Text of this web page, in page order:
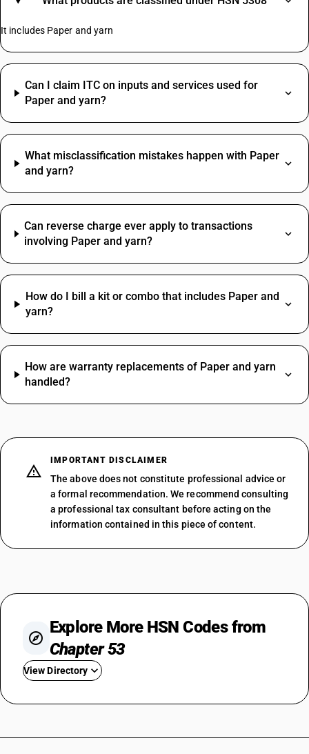
It includes Paper and yarn
Can I claim ITC on inputs and services used for
Paper and yarn?
What misclassification mistakes happen with Paper
and yarn?
Can reverse charge ever apply to transactions
involving Paper and yarn?
How do I bill a kit or combo that includes Paper and
yarn?
How are warranty replacements of Paper and yarn
handled?
IMPORTANT DISCLAIMER
The above does not constitute professional advice or
a formal recommendation. We recommend consulting
a professional tax consultant before acting on the
information contained in this piece of content.
Explore More HSN Codes from
Chapter 53
View Directory